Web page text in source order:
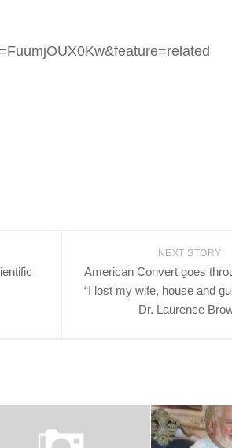
NEXT STORY
American Convert goes
“I lost my wife, house and
Dr. Laurence